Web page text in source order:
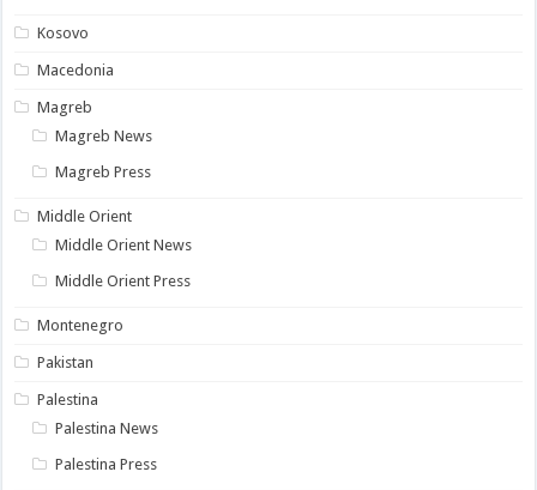
Kosovo
Macedonia
Magreb
Magreb News
Magreb Press
Middle Orient
Middle Orient News
Middle Orient Press
Montenegro
Pakistan
Palestina
Palestina News
Palestina Press